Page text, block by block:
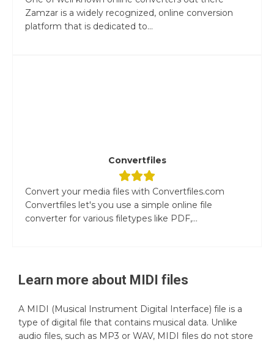
Zamzar is a widely recognized, online conversion
platform that is dedicated to...
Convertfiles
Convert your media files with Convertfiles.com
Convertfiles let's you use a simple online file
converter for various filetypes like PDF,...
Learn more about MIDI files
A MIDI (Musical Instrument Digital Interface) file is a
type of digital file that contains musical data. Unlike
audio files, such as MP3 or WAV, MIDI files do not store